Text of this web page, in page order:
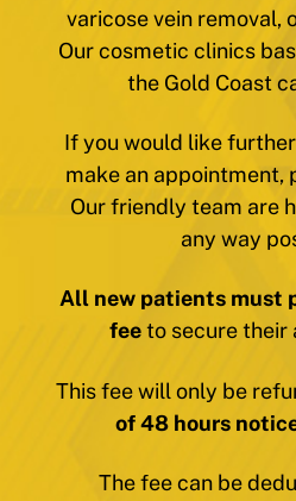
varicose vein removal,
Our cosmetic clinics
the Gold Coast
If you would like
make an appointment,
Our friendly team are
any way
All new patients must
feeto secure their
This fee will only be
of 48 hours
The fee can be